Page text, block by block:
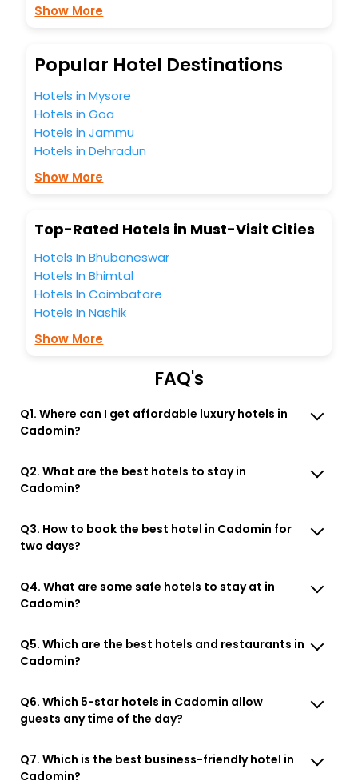
budget without leaving any stone unturned.
best 5-star hotels in Cadomin? Then unlock all these
unmatched benefits for your next stay in the best Cadomin
hotels hassle - free with EaseMyTrip, your most trusted
travel companion.
business facilities including as Conference room, Laundry
Lounge option, Meeting Hall, Breakfast, lunch and dinner,
Free WI - FI and Smoking Zone.
Show More
Popular Hotel Destinations
Hotels in Mysore
Hotels in Goa
Hotels in Jammu
Hotels in Dehradun
Show More
Top-Rated Hotels in Must-Visit Cities
Hotels In Bhubaneswar
Hotels In Bhimtal
Hotels In Coimbatore
Hotels In Nashik
Show More
FAQ's
Q1. Where can I get affordable luxury hotels in
Cadomin?
Q2. What are the best hotels to stay in
Cadomin?
Q3. How to book the best hotel in Cadomin for
two days?
Q4. What are some safe hotels to stay at in
Cadomin?
Q5. Which are the best hotels and restaurants in
Cadomin?
Q6. Which 5-star hotels in Cadomin allow
guests any time of the day?
Q7. Which is the best business-friendly hotel in
Cadomin?